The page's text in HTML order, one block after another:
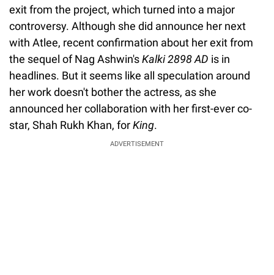
exit from the project, which turned into a major
controversy. Although she did announce her next
with Atlee, recent confirmation about her exit from
the sequel of Nag Ashwin'sKalki 2898 AD is in
headlines. But it seems like all speculation around
her work doesn't bother the actress, as she
announced her collaboration with her first-ever co-
star, Shah Rukh Khan, forKing.
ADVERTISEMENT